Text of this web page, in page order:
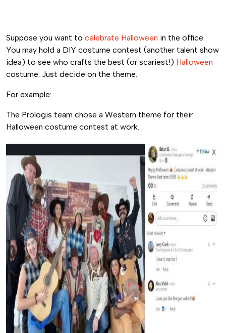
Suppose you want to celebrate Halloween in the office.
You may hold a DIY costume contest (another talent show
idea) to see who crafts the best (or scariest!) Halloween
costume. Just decide on the theme.
For example:
The Prologis team chose a Western theme for their
Halloween costume contest at work.